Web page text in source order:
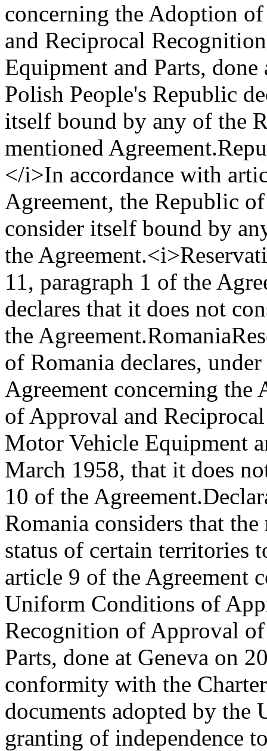
concerning the Adoption
and Reciprocal
Equipment and Parts,
Polish People's Republic
itself bound by any of the
mentioned Agreement.
</i>In accordance with
Agreement, the Republic
consider itself bound by
the Agreement.
11, paragraph 1 of the
declares that it does not
the Agreement.Romania
of Romania declares,
Agreement concerning
of Approval and
Motor Vehicle Equipment
March 1958, that it does
10 of the Agreement.
Romania considers that
status of certain territories
article 9 of the Agreement
Uniform Conditions of
Recognition of Approval
Parts, done at Geneva on
conformity with the
documents adopted by the
granting of independence